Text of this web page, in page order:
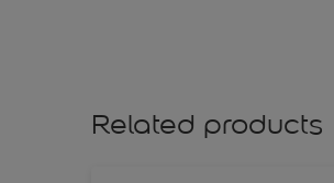
Related products